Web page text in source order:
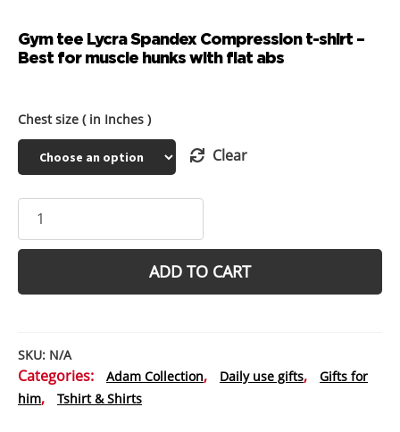
Gym tee Lycra Spandex Compression t-shirt –
Best for muscle hunks with flat abs
Chest size ( in Inches )
Clear
Lycra
Best
for
muscle
ADD TO CART
SKU: N/A
Categories: Adam Collection, Daily use gifts,
Gifts for
him, Tshirt & Shirts